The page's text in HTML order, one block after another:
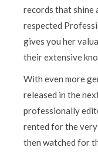
records that shine
respected
gives you her
their extensive
With even more
released in the
professionally
rented for the
then watched for